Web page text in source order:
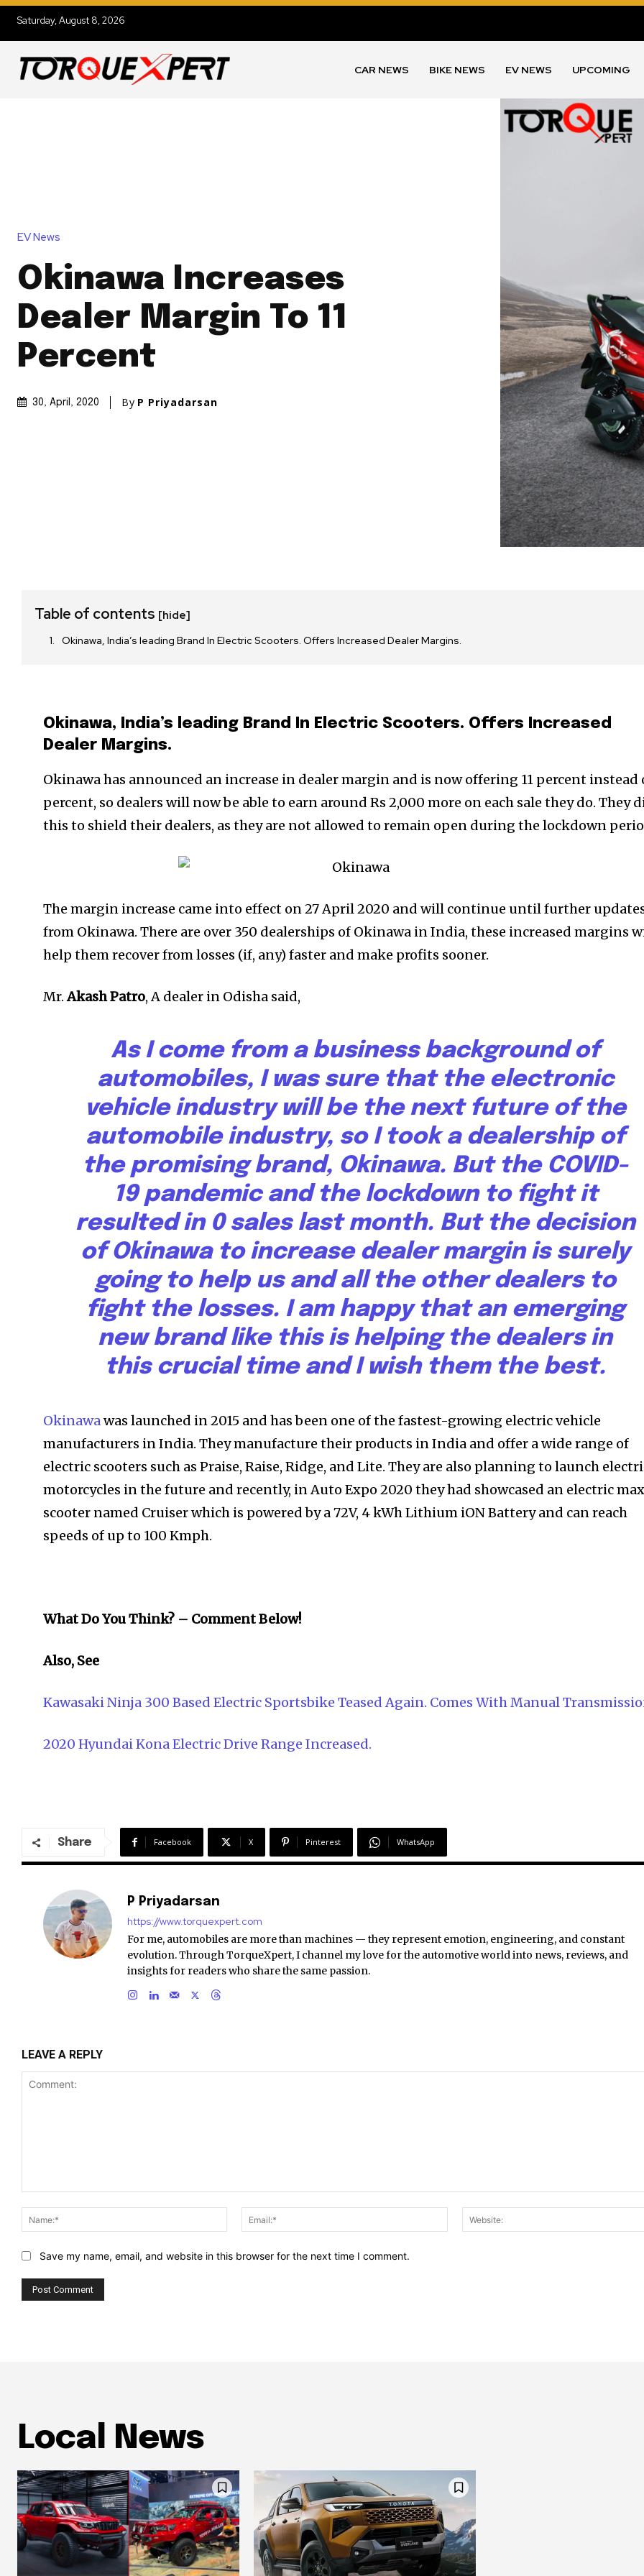
Saturday, August 8, 2026
CAR NEWS BIKE NEWS EV NEWS UPCOMING
EV News
Okinawa Increases
Dealer Margin To 11
Percent
30, April, 2020 By P Priyadarsan
Table of contents [hide]
Okinawa, India’s leading Brand In Electric Scooters. Offers Increased Dealer Margins.
Okinawa, India’s leading Brand In Electric Scooters. Offers Increased
Dealer Margins.
Okinawa has announced an increase in dealer margin and is now offering 11 percent instead
percent, so dealers will now be able to earn around Rs 2,000 more on each sale they do. They
this to shield their dealers, as they are not allowed to remain open during the lockdown
The margin increase came into effect on 27 April 2020 and will continue until further
from Okinawa. There are over 350 dealerships of Okinawa in India, these increased margins
help them recover from losses (if, any) faster and make profits sooner.
Mr.Akash Patro, A dealer in Odisha said,
As I come from a business background of
automobiles, I was sure that the electronic
vehicle industry will be the next future of the
automobile industry, so I took a dealership of
the promising brand, Okinawa. But the COVID-
19 pandemic and the lockdown to fight it
resulted in 0 sales last month. But the decision
of Okinawa to increase dealer margin is surely
going to help us and all the other dealers to
fight the losses. I am happy that an emerging
new brand like this is helping the dealers in
this crucial time and I wish them the best.
Okinawawas launched in 2015 and has been one of the fastest-growing electric vehicle
manufacturers in India. They manufacture their products in India and offer a wide range of
electric scooters such as Praise, Raise, Ridge, and Lite. They are also planning to launch
motorcycles in the future and recently, in Auto Expo 2020 they had showcased an electric
scooter named Cruiser which is powered by a 72V, 4 kWh Lithium iON Battery and can reach
speeds of up to 100 Kmph.
What Do You Think? – Comment Below!
Also, See
Kawasaki Ninja 300 Based Electric Sportsbike Teased Again. Comes With Manual
2020 Hyundai Kona Electric Drive Range Increased.
Share Facebook X Pinterest WhatsApp
P Priyadarsan
https://www.torquexpert.com
For me, automobiles are more than machines — they represent emotion, engineering, and constant
evolution. Through TorqueXpert, I channel my love for the automotive world into news, reviews, and
insights for readers who share the same passion.
LEAVE A REPLY
Name:*
Email:*
Save my name, email, and website in this browser for the next time I comment.
Local News